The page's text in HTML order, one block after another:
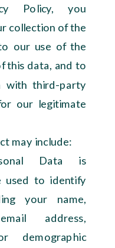
Policy, you
collection of the
our use of the
this data, and to
with third-party
our legitimate
may include:
Data is
used to identify
your name,
address,
demographic